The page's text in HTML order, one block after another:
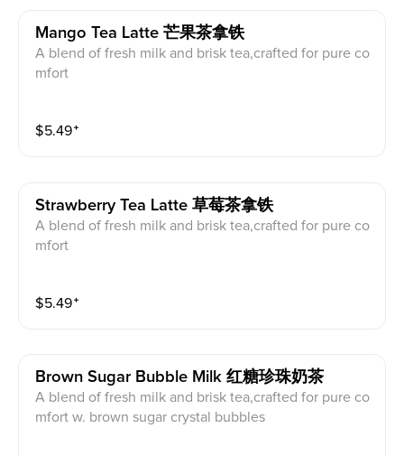
Mango Tea Latte 芒果茶拿铁
A blend of fresh milk and brisk tea,crafted for pure co
mfort
$5.49⁺
Strawberry Tea Latte 草莓茶拿铁
A blend of fresh milk and brisk tea,crafted for pure co
mfort
$5.49⁺
Brown Sugar Bubble Milk 红糖珍珠奶茶
A blend of fresh milk and brisk tea,crafted for pure co
mfort w. brown sugar crystal bubbles